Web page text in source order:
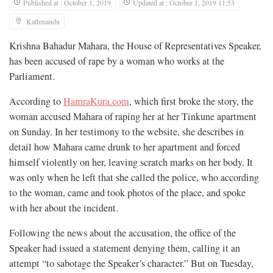
Published at : October 1, 2019
Updated at : October 1, 2019 11:53
Kathmandu
Krishna Bahadur Mahara, the House of Representatives Speaker,
has been accused of rape by a woman who works at the
Parliament.
According toHamraKura.com, which first broke the story, the
woman accused Mahara of raping her at her Tinkune apartment
on Sunday. In her testimony to the website, she describes in
detail how Mahara came drunk to her apartment and forced
himself violently on her, leaving scratch marks on her body. It
was only when he left that she called the police, who according
to the woman, came and took photos of the place, and spoke
with her about the incident.
Following the news about the accusation, the office of the
Speaker had issued a statement denying them, calling it an
attempt “to sabotage the Speaker’s character.” But on Tuesday,